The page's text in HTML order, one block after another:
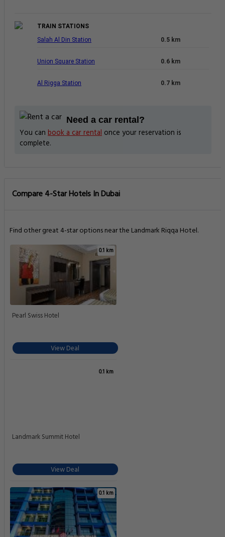
TRAIN STATIONS
Salah Al Din Station
0.5 km
Union Square Station 0.6 km
Al Rigga Station 0.7 km
Need a car rental?
You can book a car rental once your reservation is
complete.
Compare 4-Star Hotels In Dubai
Find other great 4-star options near the Landmark Riqqa Hotel.
0.1 km
Pearl Swiss Hotel
View Deal
0.1 km
Landmark Summit Hotel
View Deal
0.1 km